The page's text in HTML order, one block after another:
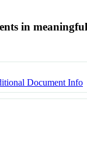
in
Document Info